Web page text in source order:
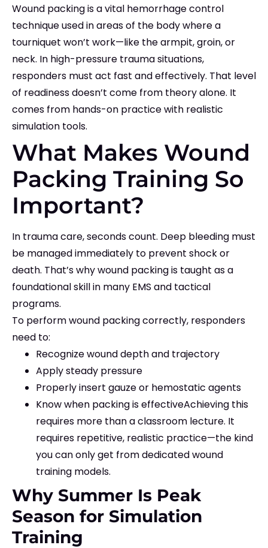
Wound packing is a vital hemorrhage control
technique used in areas of the body where a
tourniquet won’t work—like the armpit, groin, or
neck. In high-pressure trauma situations,
responders must act fast and effectively. That level
of readiness doesn’t come from theory alone. It
comes from hands-on practice with realistic
simulation tools.
What Makes Wound
Packing Training So
Important?
In trauma care, seconds count. Deep bleeding must
be managed immediately to prevent shock or
death. That’s why wound packing is taught as a
foundational skill in many EMS and tactical
programs.
To perform wound packing correctly, responders
need to:
Recognize wound depth and trajectory
Apply steady pressure
Properly insert gauze or hemostatic agents
Know when packing is effectiveAchieving this
requires more than a classroom lecture. It
requires repetitive, realistic practice—the kind
you can only get from dedicated wound
training models.
Why Summer Is Peak
Season for Simulation
Training